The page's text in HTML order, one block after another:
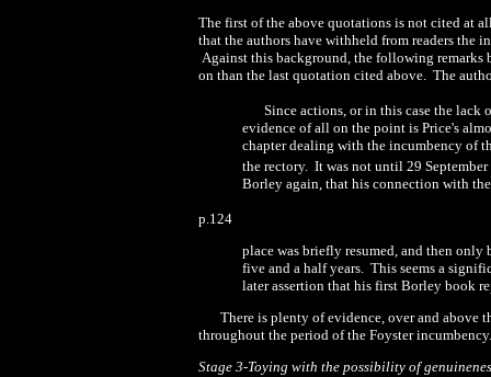
The first of the above quotations is not cited at
that the authors have withheld from readers the
Against this background, the following
on than the last quotation cited above. The
Since actions, or in this case the lack
evidence of all on the point is Price's
chapter dealing with the incumbency of
the rectory. It was not until 29 September
Borley again, that his connection with the
p.124
place was briefly resumed, and then
five and a half years. This seems a
later assertion that his first Borley book
There is plenty of evidence, over and above
throughout the period of the Foyster incumbency.
Stage 3-Toying with the possibility of